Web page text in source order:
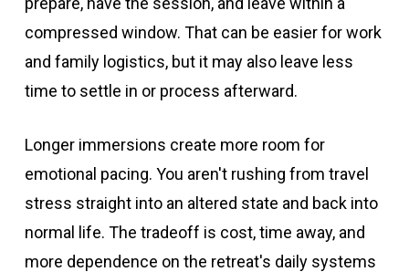
compressed window. That can be easier for work
and family logistics, but it may also leave less
time to settle in or process afterward.
Longer immersions create more room for
emotional pacing. You aren't rushing from travel
stress straight into an altered state and back into
normal life. The tradeoff is cost, time away, and
more dependence on the retreat's daily systems